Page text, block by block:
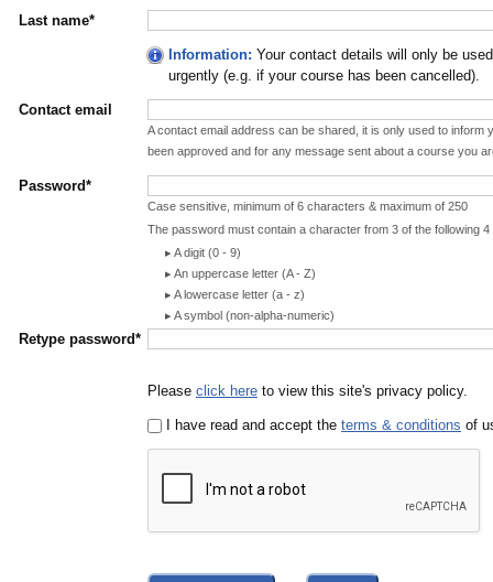
Last name*
Information: Your contact details will only be
urgently (e.g. if your course has been cancelled).
Contact email
A contact email address can be shared, it is only used to inform
been approved and for any message sent about a course you
Password*
Case sensitive, minimum of 6 characters & maximum of 250
The password must contain a character from 3 of the following 4
A digit (0 - 9)
An uppercase letter (A - Z)
A lowercase letter (a - z)
A symbol (non-alpha-numeric)
Retype password*
Please click hereto view this site's privacy policy.
I have read and accept the terms & conditions of